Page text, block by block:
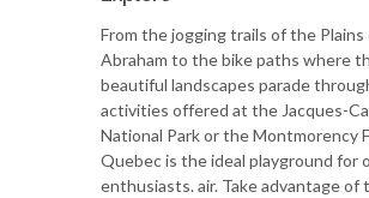
From the jogging trails of the Plains
Abraham to the bike paths where
beautiful landscapes parade
activities offered at the Jacques-
National Park or the Montmorency
Quebec is the ideal playground for
enthusiasts. air. Take advantage of